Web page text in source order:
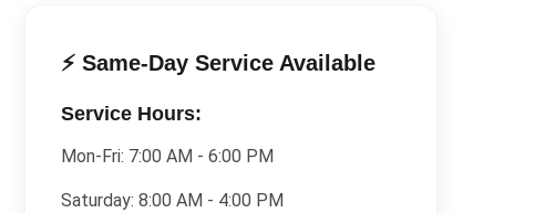
⚡ Same-Day Service Available
Service Hours:
Mon-Fri: 7:00 AM - 6:00 PM
Saturday: 8:00 AM - 4:00 PM